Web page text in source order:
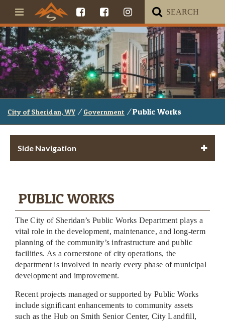
City of Sheridan, WY / Government / Public Works
Side Navigation
PUBLIC WORKS
The City of Sheridan’s Public Works Department plays a
vital role in the development, maintenance, and long-term
planning of the community’s infrastructure and public
facilities. As a cornerstone of city operations, the
department is involved in nearly every phase of municipal
development and improvement.
Recent projects managed or supported by Public Works
include significant enhancements to community assets
such as the Hub on Smith Senior Center, City Landfill,